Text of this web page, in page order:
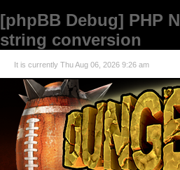
[phpBB Debug] PHP
string conversion
It is currently Thu Aug 06, 2026 9:26 am